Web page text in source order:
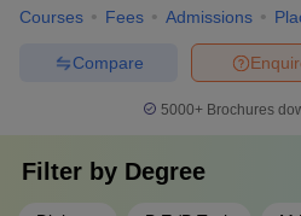
Courses Fees Admissions
Compare
5000+Brochures
Filter by Degree